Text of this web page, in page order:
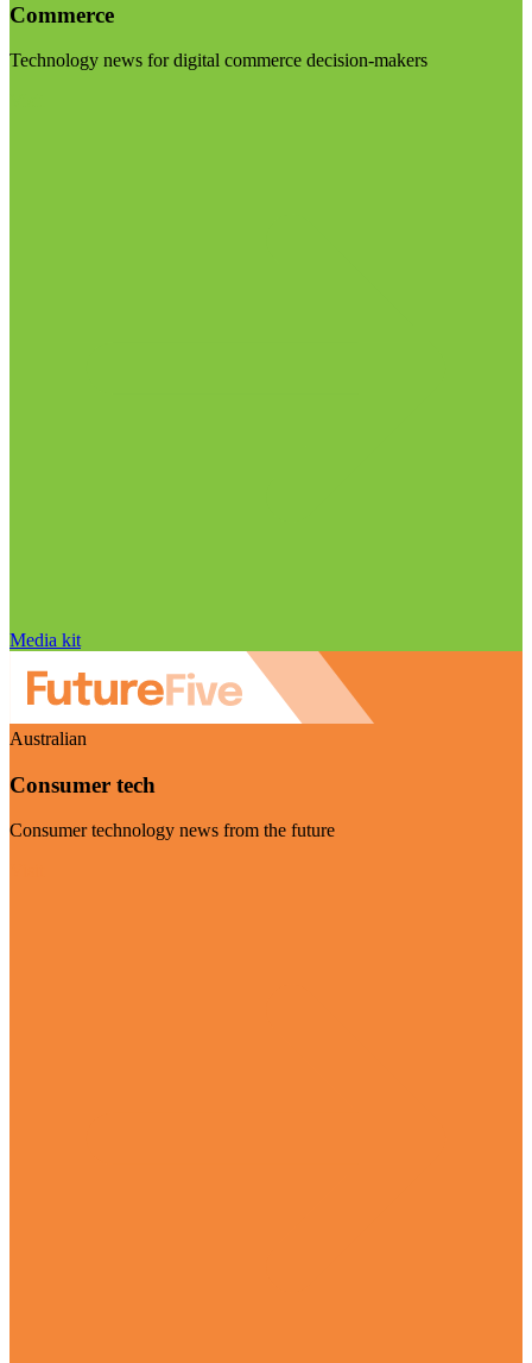
Commerce
Technology news for digital commerce decision-makers
Media kit
Australian
Consumer tech
Consumer technology news from the future